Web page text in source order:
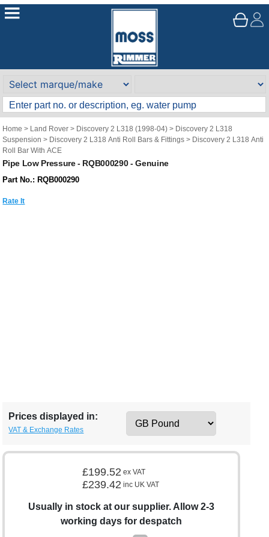
Home > Land Rover > Discovery 2 L318 (1998-04) > Discovery 2 L318
Suspension > Discovery 2 L318 Anti Roll Bars & Fittings > Discovery 2 L318 Anti
Roll Bar With ACE
Pipe Low Pressure - RQB000290 - Genuine
Part No.: RQB000290
Rate It
Prices displayed in:
VAT & Exchange Rates
£199.52 ex VAT
£239.42 inc UK VAT
Usually in stock at our supplier. Allow 2-3
working days for despatch